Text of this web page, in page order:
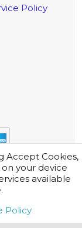
Policy
Accept Cookies,
your device
available
Policy